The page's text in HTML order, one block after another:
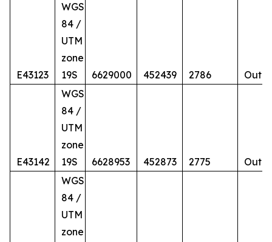
E43123
WGS
84 /
UTM
zone
19S
6629000 452439 2786
E43142
WGS
84 /
UTM
zone
19S
6628953 452873 2775
WGS
84 /
UTM
zone